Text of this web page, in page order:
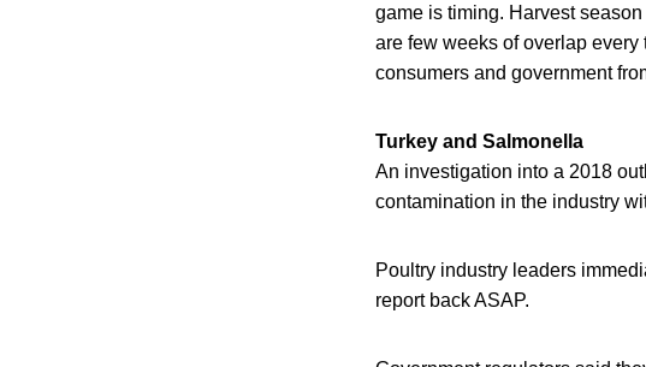
game is timing. Harvest
are few weeks of overlap
consumers and government
Turkey and Salmonella
An investigation into a 2018
contamination in the industry
Poultry industry leaders
report back ASAP.